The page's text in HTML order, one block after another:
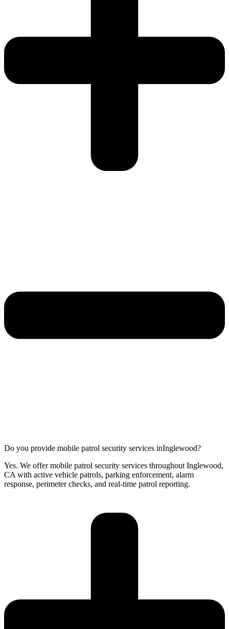
Do you provide mobile patrol security services inInglewood?
Yes. We offer mobile patrol security services throughout Inglewood,
CA with active vehicle patrols, parking enforcement, alarm
response, perimeter checks, and real-time patrol reporting.